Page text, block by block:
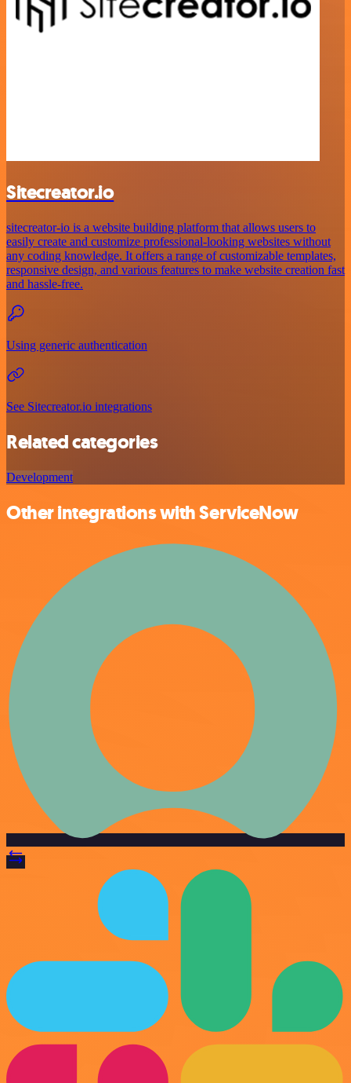
Sitecreator.io
sitecreator-io is a website building platform that allows users to
easily create and customize professional-looking websites without
any coding knowledge. It offers a range of customizable templates,
responsive design, and various features to make website creation fast
and hassle-free.
Using generic authentication
See Sitecreator.io integrations
Related categories
Development
Other integrations with ServiceNow